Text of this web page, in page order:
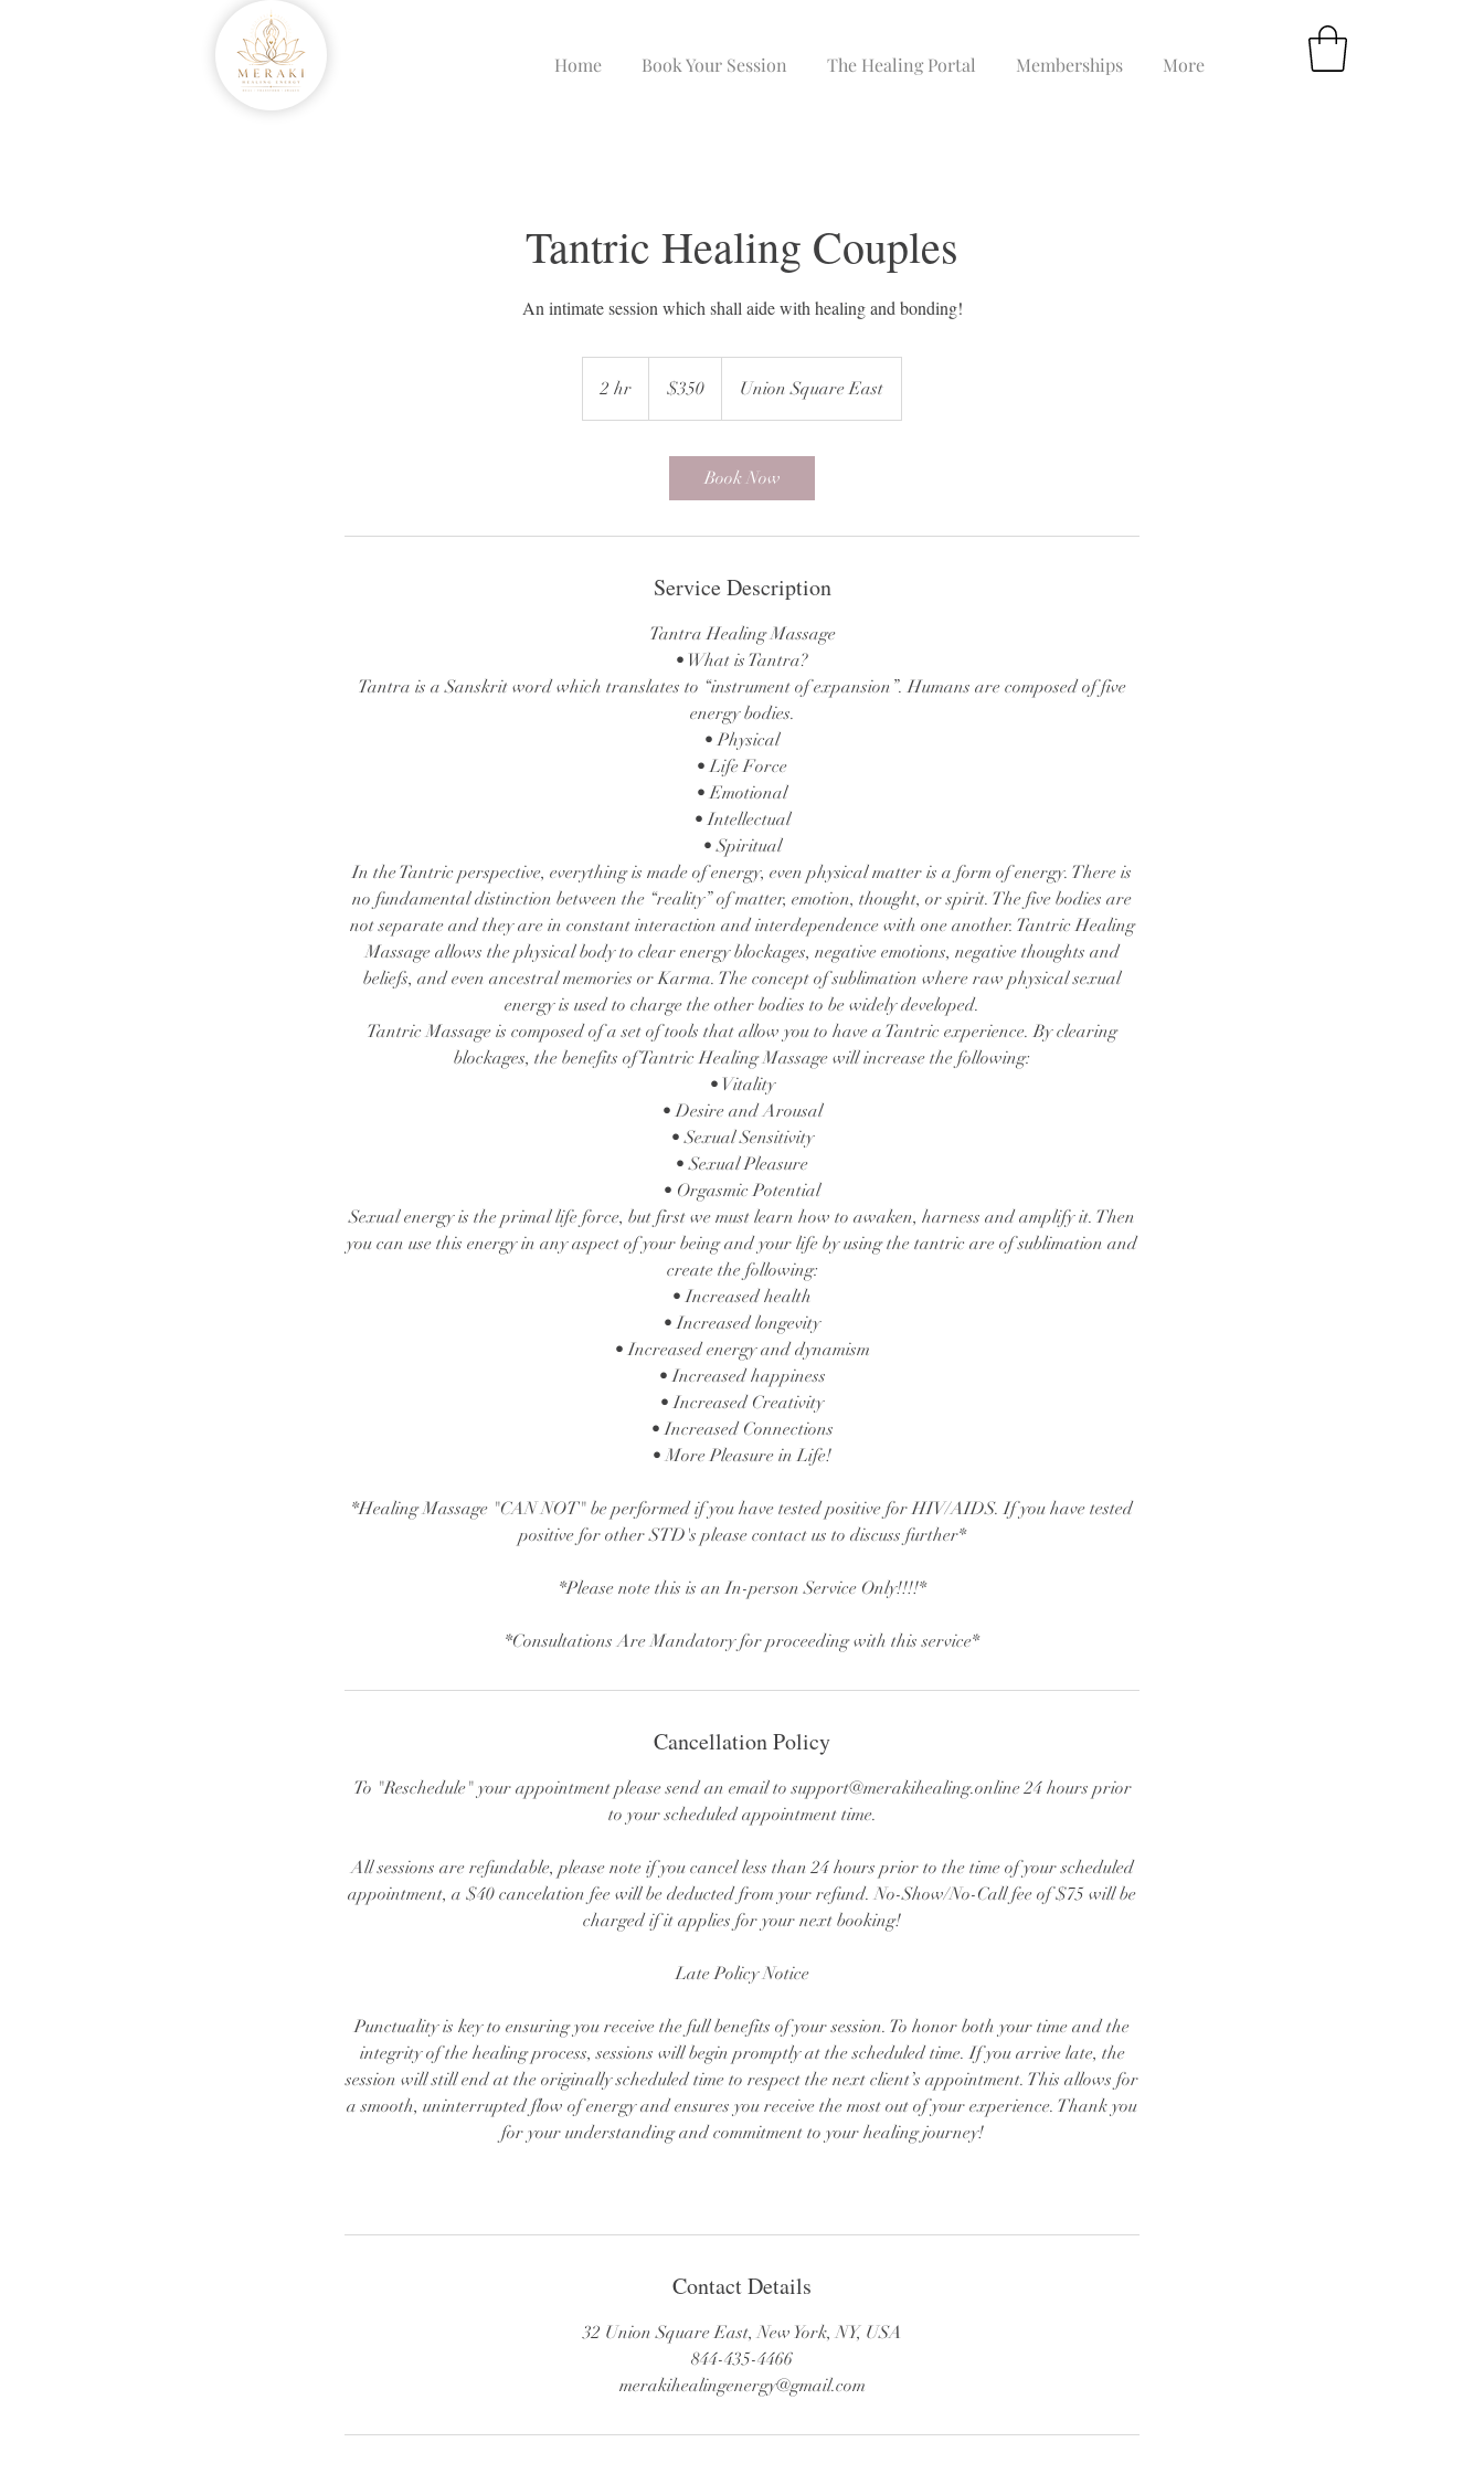
Home Book Your Session The Healing Portal Memberships More
Tantric Healing Couples
An intimate session which shall aide with healing and bonding!
2 hr
h
dollars$350 Union Square East
Book Now
Service Description
Tantra Healing Massage
• What is Tantra?
Tantra is a Sanskrit word which translates to “instrument of expansion”. Humans are composed of five
energy bodies.
• Physical
• Life Force
• Emotional
• Intellectual
• Spiritual
In the Tantric perspective, everything is made of energy, even physical matter is a form of energy. There is
no fundamental distinction between the “reality” of matter, emotion, thought, or spirit. The five bodies are
not separate and they are in constant interaction and interdependence with one another. Tantric Healing
Massage allows the physical body to clear energy blockages, negative emotions, negative thoughts and
beliefs, and even ancestral memories or Karma. The concept of sublimation where raw physical sexual
energy is used to charge the other bodies to be widely developed.
Tantric Massage is composed of a set of tools that allow you to have a Tantric experience. By clearing
blockages, the benefits of Tantric Healing Massage will increase the following:
• Vitality
• Desire and Arousal
• Sexual Sensitivity
• Sexual Pleasure
• Orgasmic Potential
Sexual energy is the primal life force, but first we must learn how to awaken, harness and amplify it. Then
you can use this energy in any aspect of your being and your life by using the tantric are of sublimation and
create the following:
• Increased health
• Increased longevity
• Increased energy and dynamism
• Increased happiness
• Increased Creativity
• Increased Connections
• More Pleasure in Life!
*Healing Massage "CAN NOT" be performed if you have tested positive for HIV/AIDS. If you have tested
positive for other STD's please contact us to discuss further*
*Please note this is an In-person Service Only!!!!*
*Consultations Are Mandatory for proceeding with this service*
Cancellation Policy
To "Reschedule" your appointment please send an email to support@merakihealing.online 24 hours prior
to your scheduled appointment time.
All sessions are refundable, please note if you cancel less than 24 hours prior to the time of your scheduled
appointment, a $40 cancelation fee will be deducted from your refund. No-Show/No-Call fee of $75 will be
charged if it applies for your next booking!
Late Policy Notice
Punctuality is key to ensuring you receive the full benefits of your session. To honor both your time and the
integrity of the healing process, sessions will begin promptly at the scheduled time. If you arrive late, the
session will still end at the originally scheduled time to respect the next client’s appointment. This allows for
a smooth, uninterrupted flow of energy and ensures you receive the most out of your experience. Thank you
for your understanding and commitment to your healing journey!
Contact Details
32 Union Square East, New York, NY, USA
844-435-4466
merakihealingenergy@gmail.com